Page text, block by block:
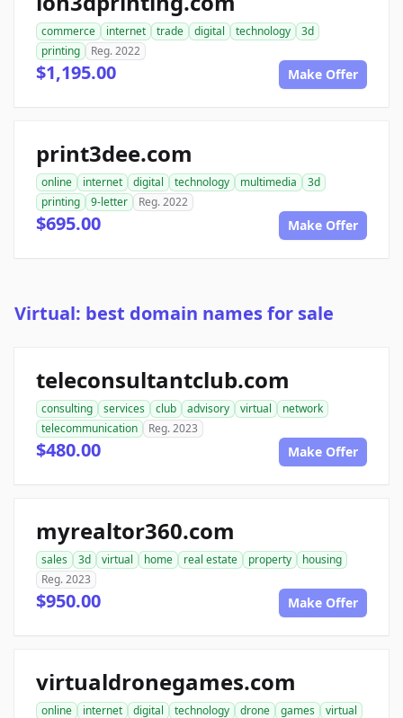
commerce internet trade digital technology
3d
printing
Reg. 2022
$1,195.00 Make Offer
print3dee.com
online internet digital technology multimedia
3d
printing
9-letter Reg. 2022
$695.00 Make Offer
Virtual: best domain names for sale
teleconsultantclub.com
consulting services club advisory virtual
network
telecommunication
Reg. 2023
$480.00 Make Offer
myrealtor360.com
sales 3d virtual home real estate property
housing
Reg. 2023
$950.00 Make Offer
virtualdronegames.com
online internet digital technology drone games virtual